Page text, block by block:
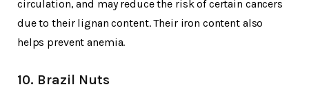
circulation, and may reduce the risk of certain cancers
due to their lignan content. Their iron content also
helps prevent anemia.
10. Brazil Nuts